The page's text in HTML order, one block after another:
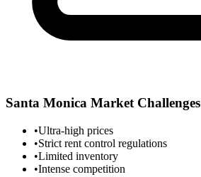
Santa Monica Market Challenges
•Ultra-high prices
•Strict rent control regulations
•Limited inventory
•Intense competition